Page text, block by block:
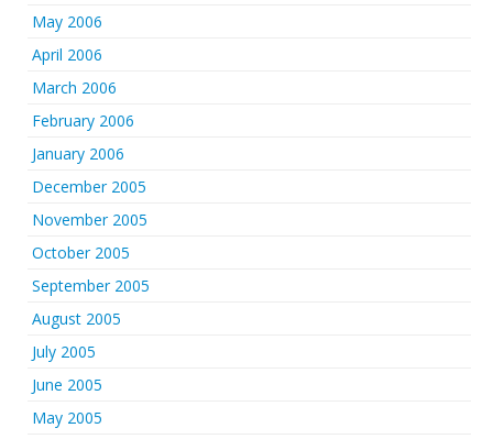
May 2006
April 2006
March 2006
February 2006
January 2006
December 2005
November 2005
October 2005
September 2005
August 2005
July 2005
June 2005
May 2005